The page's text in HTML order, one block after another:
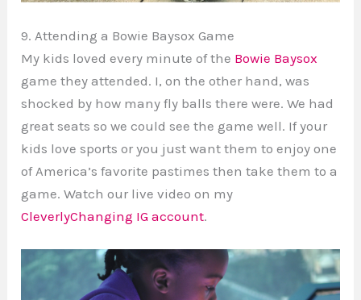
9. Attending a Bowie Baysox Game
My kids loved every minute of the Bowie Baysox
game they attended. I, on the other hand, was
shocked by how many fly balls there were. We had
great seats so we could see the game well. If your
kids love sports or you just want them to enjoy one
of America’s favorite pastimes then take them to a
game. Watch our live video on my
CleverlyChanging IG account.